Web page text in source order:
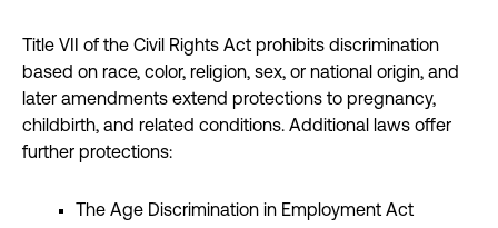
Title VII of the Civil Rights Act prohibits discrimination
based on race, color, religion, sex, or national origin, and
later amendments extend protections to pregnancy,
childbirth, and related conditions. Additional laws offer
further protections:
The Age Discrimination in Employment Act